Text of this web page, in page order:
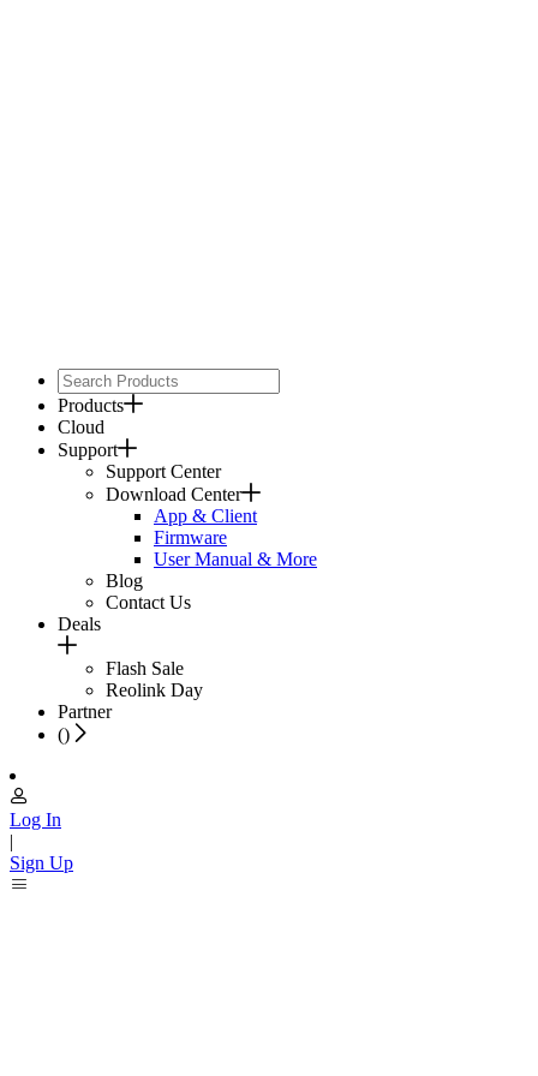
Products
Cloud
Support
Support Center
Download Center
App & Client
Firmware
User Manual & More
Blog
Contact Us
Deals
Flash Sale
Reolink Day
Partner
()
Log In
|
Sign Up